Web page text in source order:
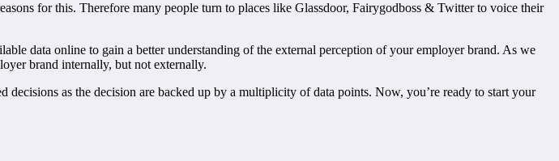
for this. Therefore many people turn to places like Glassdoor, Fairygodboss & Twitter to voice their
data online to gain a better understanding of the external perception of your employer brand. As we
brand internally, but not externally.
as the decision are backed up by a multiplicity of data points. Now, you’re ready to start your